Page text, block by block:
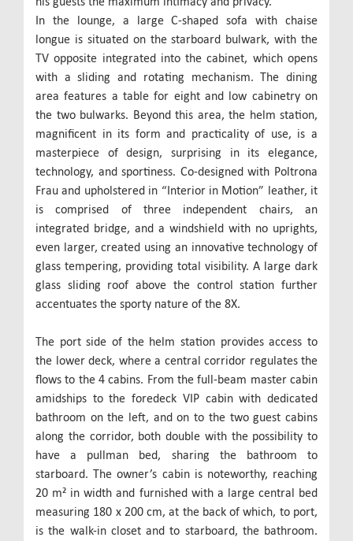
In the lounge, a large C-shaped sofa with chaise
longue is situated on the starboard bulwark, with the
TV opposite integrated into the cabinet, which opens
with a sliding and rotating mechanism. The dining
area features a table for eight and low cabinetry on
the two bulwarks. Beyond this area, the helm station,
magnificent in its form and practicality of use, is a
masterpiece of design, surprising in its elegance,
technology, and sportiness. Co-designed with Poltrona
Frau and upholstered in “Interior in Motion” leather, it
is comprised of three independent chairs, an
integrated bridge, and a windshield with no uprights,
even larger, created using an innovative technology of
glass tempering, providing total visibility. A large dark
glass sliding roof above the control station further
accentuates the sporty nature of the 8X.
The port side of the helm station provides access to
the lower deck, where a central corridor regulates the
flows to the 4 cabins. From the full-beam master cabin
amidships to the foredeck VIP cabin with dedicated
bathroom on the left, and on to the two guest cabins
along the corridor, both double with the possibility to
have a pullman bed, sharing the bathroom to
starboard. The owner’s cabin is noteworthy, reaching
20 m² in width and furnished with a large central bed
measuring 180 x 200 cm, at the back of which, to port,
is the walk-in closet and to starboard, the bathroom.